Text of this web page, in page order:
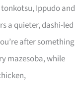
Ippudo and
a quieter, dashi-led
after something
mazesoba, while